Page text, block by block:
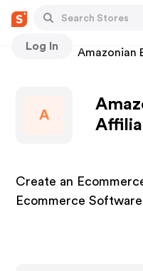
Log In
Stores Amazonian
A
Create an
Ecommerce